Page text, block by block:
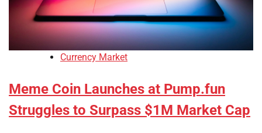
Currency Market
Meme Coin Launches at Pump.fun
Struggles to Surpass $1M Market Cap